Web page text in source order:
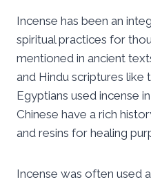
Incense has been an
spiritual practices for
mentioned in ancient
and Hindu scriptures like
Egyptians used incense
Chinese have a rich
and resins for healing
Incense was often used